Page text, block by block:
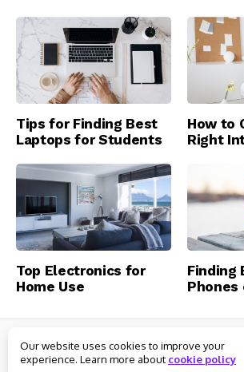
Tips for Finding Best
Laptops for Students
How to
Right
Top Electronics for
Home Use
Finding
Phones
About Us Contact Us Privacy Policy
Our website uses cookies to improve your
experience. Learn more about cookie policy